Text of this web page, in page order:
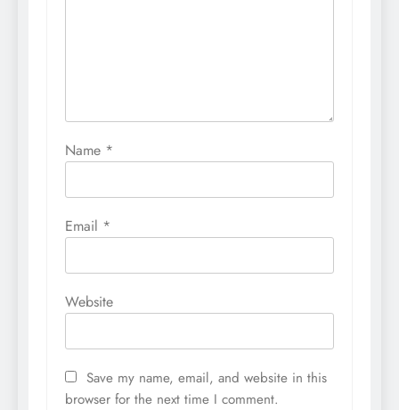
Name *
Email *
Website
Save my name, email, and website in this
browser for the next time I comment.